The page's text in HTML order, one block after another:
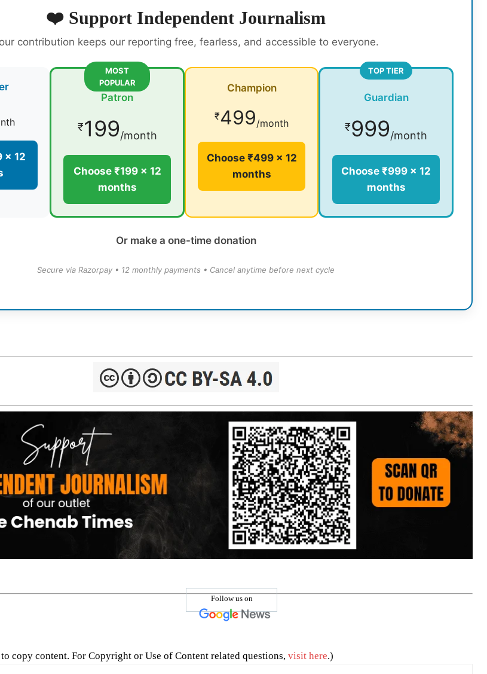
❤️ Support Independent Journalism
contribution keeps our reporting free, fearless, and accessible to everyone.
× 12
MOST
POPULAR
Patron
₹199/month
Choose ₹199 × 12
months
Champion
₹499/month
Choose ₹499 × 12
months
TOP TIER
Guardian
₹999/month
Choose ₹999 × 12
months
Or make a one-time donation
Secure via Razorpay • 12 monthly payments • Cancel anytime before next cycle
Follow us on
copy content. For Copyright or Use of Content related questions, visit here.)